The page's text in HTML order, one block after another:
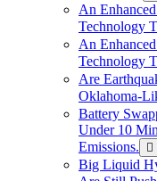
An
Technology
An
Technology
Are
Oklahoma-
Battery
Under 10
Emissions.
Big Liquid